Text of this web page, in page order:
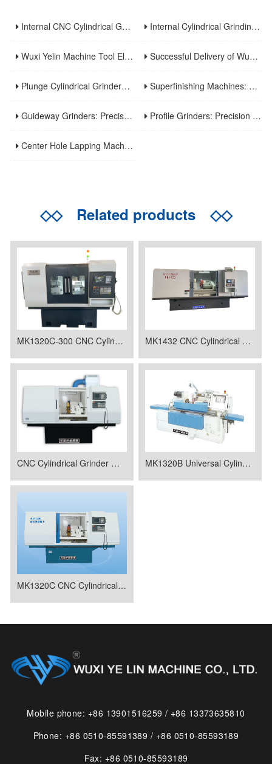
Internal CNC Cylindrical Grinding Machine: Types, Features and Industrial Applications Internal Cylindrical Grinding Machines: Key Benefits, Applications and Modern Innovations
Wuxi Yelin Machine Tool Elevates High-Precision CNC Machining Capabilities to Empower Global Advanced Manufacturing Successful Delivery of Wuxi Yelin MK1320C Precision CNC External Cylindrical Grinding Machine to Inner Mongolia Huayao Optoelectronic Technology
Plunge Cylindrical Grinders: Efficient Precision for Short Shaft Machining Superfinishing Machines: Ultra-Precision for Mirror-Like Surface Excellence
Guideway Grinders: Precision Core for Machine Tool Accuracy Profile Grinders: Precision Machining for Complex Curved Contours
Center Hole Lapping Machines: Precision Benchmark for High-Accuracy Component Machining
◇◇Related products ◇◇
MK1320C-300 CNC Cylindrical Grinder MK1432 CNC Cylindrical Grinder
CNC Cylindrical Grinder MK1320 MK1320B Universal Cylindrical Grinding Machine
MK1320C CNC Cylindrical Grinder
Mobile phone: +86 13901516259 / +86 13373635810
Phone: +86 0510-85591389 / +86 0510-85593189
Fax: +86 0510-85593189